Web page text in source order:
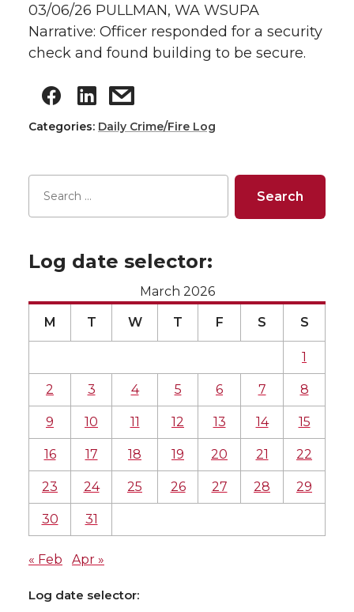
03/06/26 PULLMAN, WA WSUPA
Narrative: Officer responded for a security
check and found building to be secure.
Categories: Daily Crime/Fire Log
Log date selector:
March 2026
M T W T F S S
1
2 3 4 5 6 7 8
9 10 11 12 13 14 15
16 17 18 19 20 21 22
23 24 25 26 27 28 29
30 31
« Feb Apr »
Log date selector: